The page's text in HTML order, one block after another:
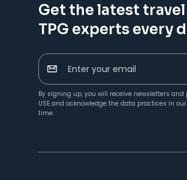
Get the latest
TPG experts every
Enter your email
By signing up, you will receive newsletters
USE and acknowledge the data practices in our
time.